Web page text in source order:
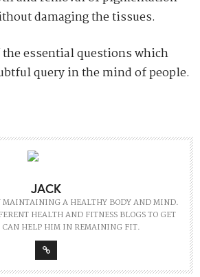
damaging the tissues.
the essential questions which
query in the mind of people.
JACK
MAINTAINING A HEALTHY BODY AND MIND.
HEALTH AND FITNESS BLOGS TO GET
CAN HELP HIM IN REMAINING FIT.